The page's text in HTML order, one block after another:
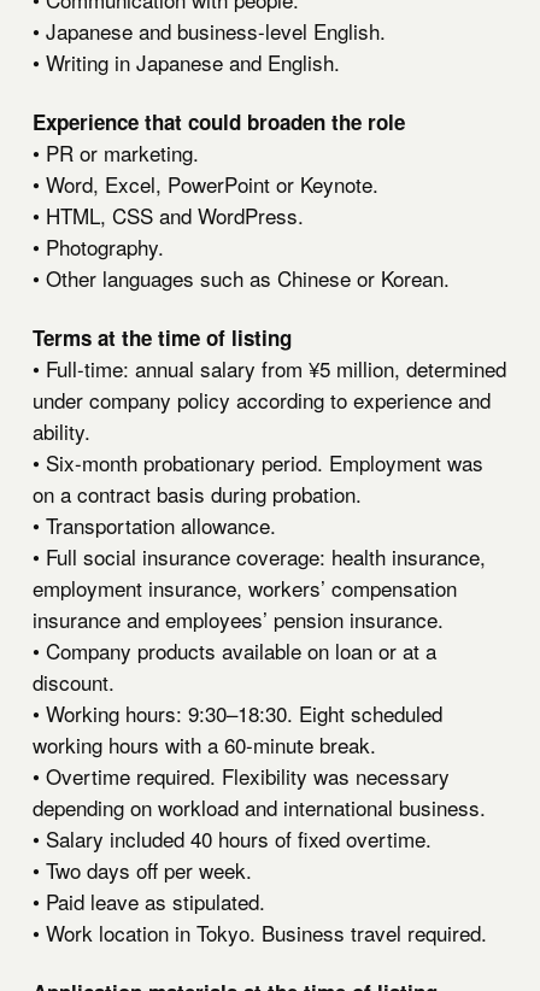
• Japanese and business-level English.
• Writing in Japanese and English.
Experience that could broaden the role
• PR or marketing.
• Word, Excel, PowerPoint or Keynote.
• HTML, CSS and WordPress.
• Photography.
• Other languages such as Chinese or Korean.
Terms at the time of listing
• Full-time: annual salary from ¥5 million, determined
under company policy according to experience and
ability.
• Six-month probationary period. Employment was
on a contract basis during probation.
• Transportation allowance.
• Full social insurance coverage: health insurance,
employment insurance, workers’ compensation
insurance and employees’ pension insurance.
• Company products available on loan or at a
discount.
• Working hours: 9:30–18:30. Eight scheduled
working hours with a 60-minute break.
• Overtime required. Flexibility was necessary
depending on workload and international business.
• Salary included 40 hours of fixed overtime.
• Two days off per week.
• Paid leave as stipulated.
• Work location in Tokyo. Business travel required.